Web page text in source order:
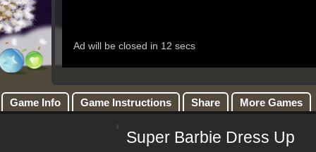
Game Info Game Instructions Share More Games
Super Barbie Dress Up